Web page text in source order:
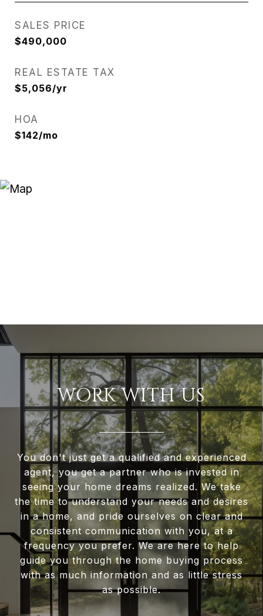
SALES PRICE
$490,000
REAL ESTATE TAX
$5,056/yr
HOA
$142/mo
WORK WITH US
You don't just get a qualified and experienced
agent, you get a partner who is invested in
seeing your home dreams realized. We take
the time to understand your needs and desires
in a home, and pride ourselves on clear and
consistent communication with you, at a
frequency you prefer. We are here to help
guide you through the home buying process
with as much information and as little stress
as possible.